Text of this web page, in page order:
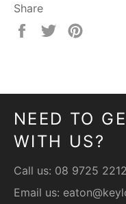
Share
Share
Tweet
NEED TO
WITH US?
Call us: 08 9725 2212
Email us: